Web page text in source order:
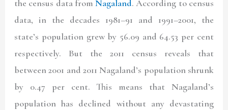
the census data fromNagaland. According to census
data, in the decades 1981–91 and 1991–2001, the
state’s population grew by 56.09 and 64.53 per cent
respectively. But the 2011 census reveals that
between 2001 and 2011 Nagaland’s population shrunk
by 0.47 per cent. This means that Nagaland’s
population has declined without any devastating